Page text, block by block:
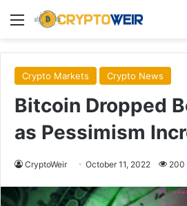
Menu
Crypto Markets Crypto News
Bitcoin Dropped
as Pessimism
CryptoWeir October 11, 2022 200